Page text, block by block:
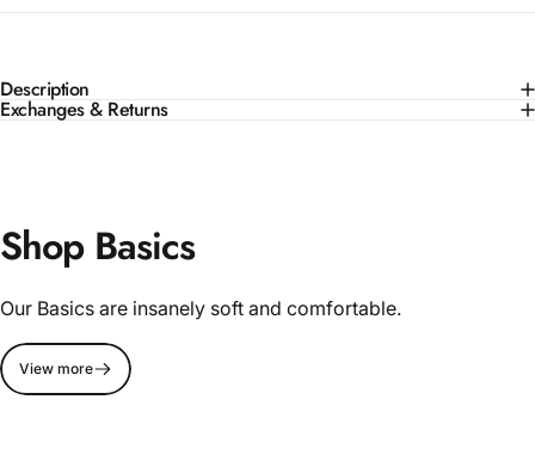
Description
Exchanges & Returns
Shop Basics
Our Basics are insanely soft and comfortable.
View more